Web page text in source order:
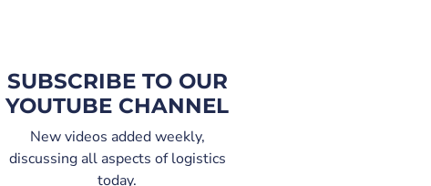
SUBSCRIBE TO OUR
YOUTUBE CHANNEL
New videos added weekly,
discussing all aspects of logistics
today.